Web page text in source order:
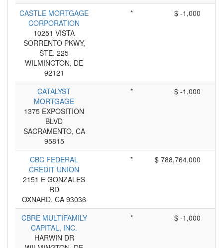
CASTLE MORTGAGE
CORPORATION
10251 VISTA
SORRENTO PKWY,
STE. 225
WILMINGTON, DE
92121
* $ -1,000
CATALYST
MORTGAGE
1375 EXPOSITION
BLVD
SACRAMENTO, CA
95815
* $ -1,000
CBC FEDERAL
CREDIT UNION
2151 E GONZALES
RD
OXNARD, CA 93036
* $ 788,764,000
CBRE MULTIFAMILY
CAPITAL, INC.
HARWIN DR
* $ -1,000